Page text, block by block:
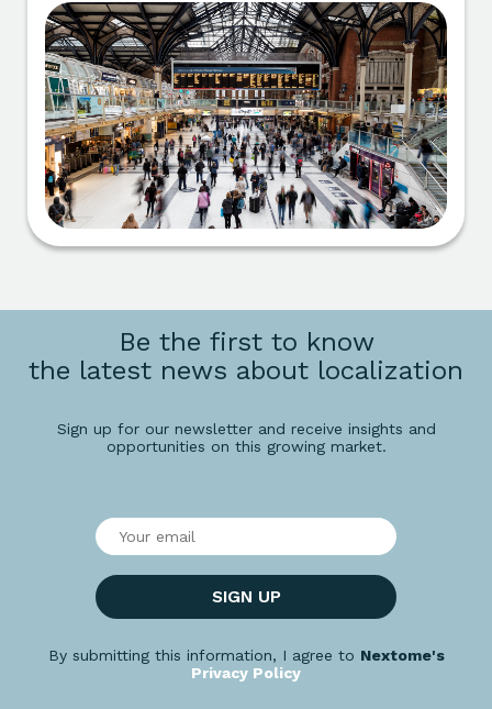
Be the first to know
the latest news about localization
Sign up for our newsletter and receive insights and
opportunities on this growing market.
SIGN UP
By submitting this information, I agree to Nextome's
Privacy Policy